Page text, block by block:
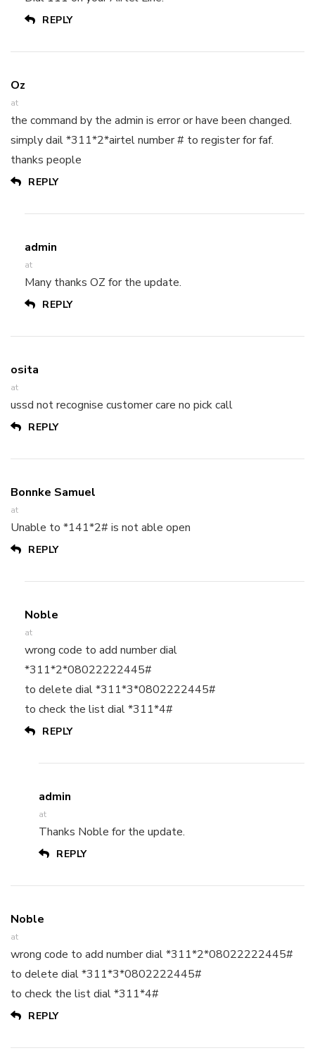
REPLY
Oz
at
the command by the admin is error or have been changed.
simply dail *311*2*airtel number # to register for faf.
thanks people
REPLY
admin
at
Many thanks OZ for the update.
REPLY
osita
at
ussd not recognise customer care no pick call
REPLY
Bonnke Samuel
at
Unable to *141*2# is not able open
REPLY
Noble
at
wrong code to add number dial
*311*2*08022222445#
to delete dial *311*3*0802222445#
to check the list dial *311*4#
REPLY
admin
at
Thanks Noble for the update.
REPLY
Noble
at
wrong code to add number dial *311*2*08022222445#
to delete dial *311*3*0802222445#
to check the list dial *311*4#
REPLY